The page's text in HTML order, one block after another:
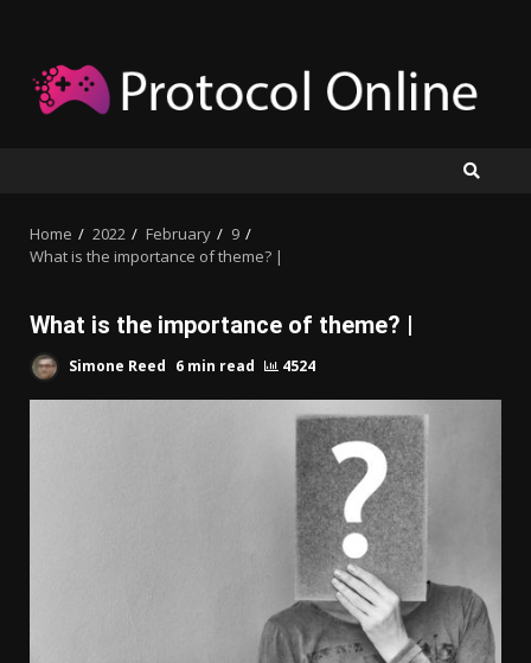
content
Home 2022 February
9
What is the importance of theme? |
What is the importance of theme? |
Simone Reed 6 min read 4524